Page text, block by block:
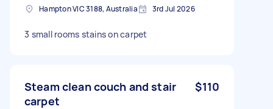
Hampton VIC 3188, Australia 3rd Jul 2026
3 small rooms stains on carpet
Steam clean couch and stair
carpet
$110